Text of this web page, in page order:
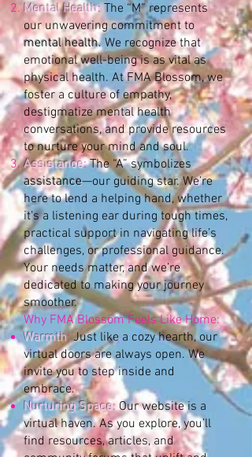
Mental Health:The “M” represents
our unwavering commitment to
mental health.We recognize that
emotional well-being is as vital as
physical health. At FMA Blossom, we
foster a culture of empathy,
destigmatize mental health
conversations, and provide resources
to nurture your mind and soul.
Assistance:The “A” symbolizes
assistance—our guiding star. We’re
here to lend a helping hand, whether
it’s a listening ear during tough times,
practical support in navigating life’s
challenges, or professional guidance.
Your needs matter, and we’re
dedicated to making your journey
smoother.
Why FMA Blossom Feels Like Home:
Warmth:Just like a cozy hearth, our
virtual doors are always open. We
invite you to step inside and
embrace.
Nurturing Space:Our website is a
virtual haven. As you explore, you’ll
find resources, articles, and